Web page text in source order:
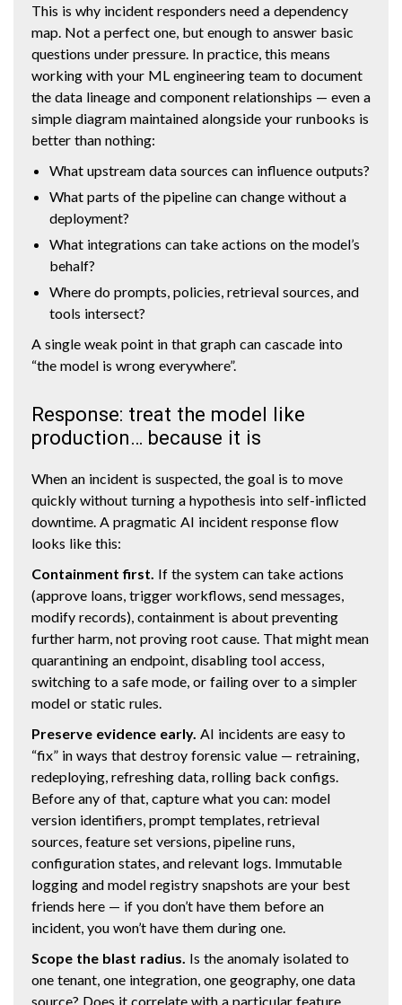
This is why incident responders need a dependency
map. Not a perfect one, but enough to answer basic
questions under pressure. In practice, this means
working with your ML engineering team to document
the data lineage and component relationships — even a
simple diagram maintained alongside your runbooks is
better than nothing:
What upstream data sources can influence outputs?
What parts of the pipeline can change without a
deployment?
What integrations can take actions on the model’s
behalf?
Where do prompts, policies, retrieval sources, and
tools intersect?
A single weak point in that graph can cascade into
“the model is wrong everywhere”.
Response: treat the model like
production… because it is
When an incident is suspected, the goal is to move
quickly without turning a hypothesis into self-inflicted
downtime. A pragmatic AI incident response flow
looks like this:
Containment first. If the system can take actions
(approve loans, trigger workflows, send messages,
modify records), containment is about preventing
further harm, not proving root cause. That might mean
quarantining an endpoint, disabling tool access,
switching to a safe mode, or failing over to a simpler
model or static rules.
Preserve evidence early. AI incidents are easy to
“fix” in ways that destroy forensic value — retraining,
redeploying, refreshing data, rolling back configs.
Before any of that, capture what you can: model
version identifiers, prompt templates, retrieval
sources, feature set versions, pipeline runs,
configuration states, and relevant logs. Immutable
logging and model registry snapshots are your best
friends here — if you don’t have them before an
incident, you won’t have them during one.
Scope the blast radius. Is the anomaly isolated to
one tenant, one integration, one geography, one data
source? Does it correlate with a particular feature,